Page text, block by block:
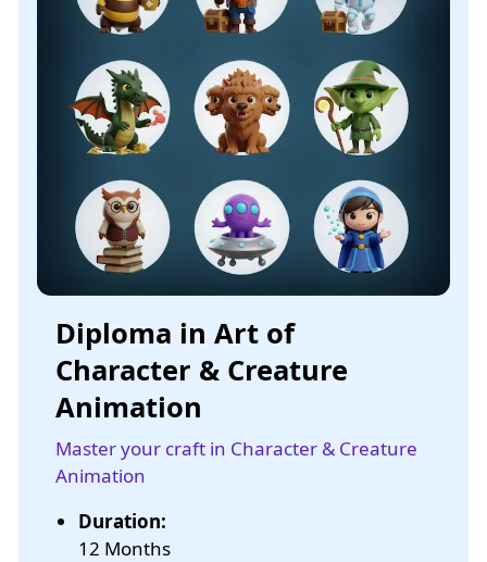
Diploma in Art of
Character & Creature
Animation
Master your craft in Character & Creature
Animation
Duration:
12 Months